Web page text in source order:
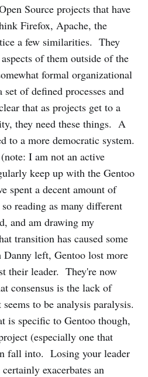
Source projects that have
Firefox, Apache, the
a few similarities. They
of them outside of the
formal organizational
set of defined processes and
that as projects get to a
they need these things. A
to a more democratic system.
I am not an active
keep up with the Gentoo
spent a decent amount of
reading as many different
and am drawing my
transition has caused some
left, Gentoo lost more
their leader. They're now
consensus is the lack of
to be analysis paralysis.
is specific to Gentoo though,
(especially one that
fall into. Losing your leader
exacerbates an